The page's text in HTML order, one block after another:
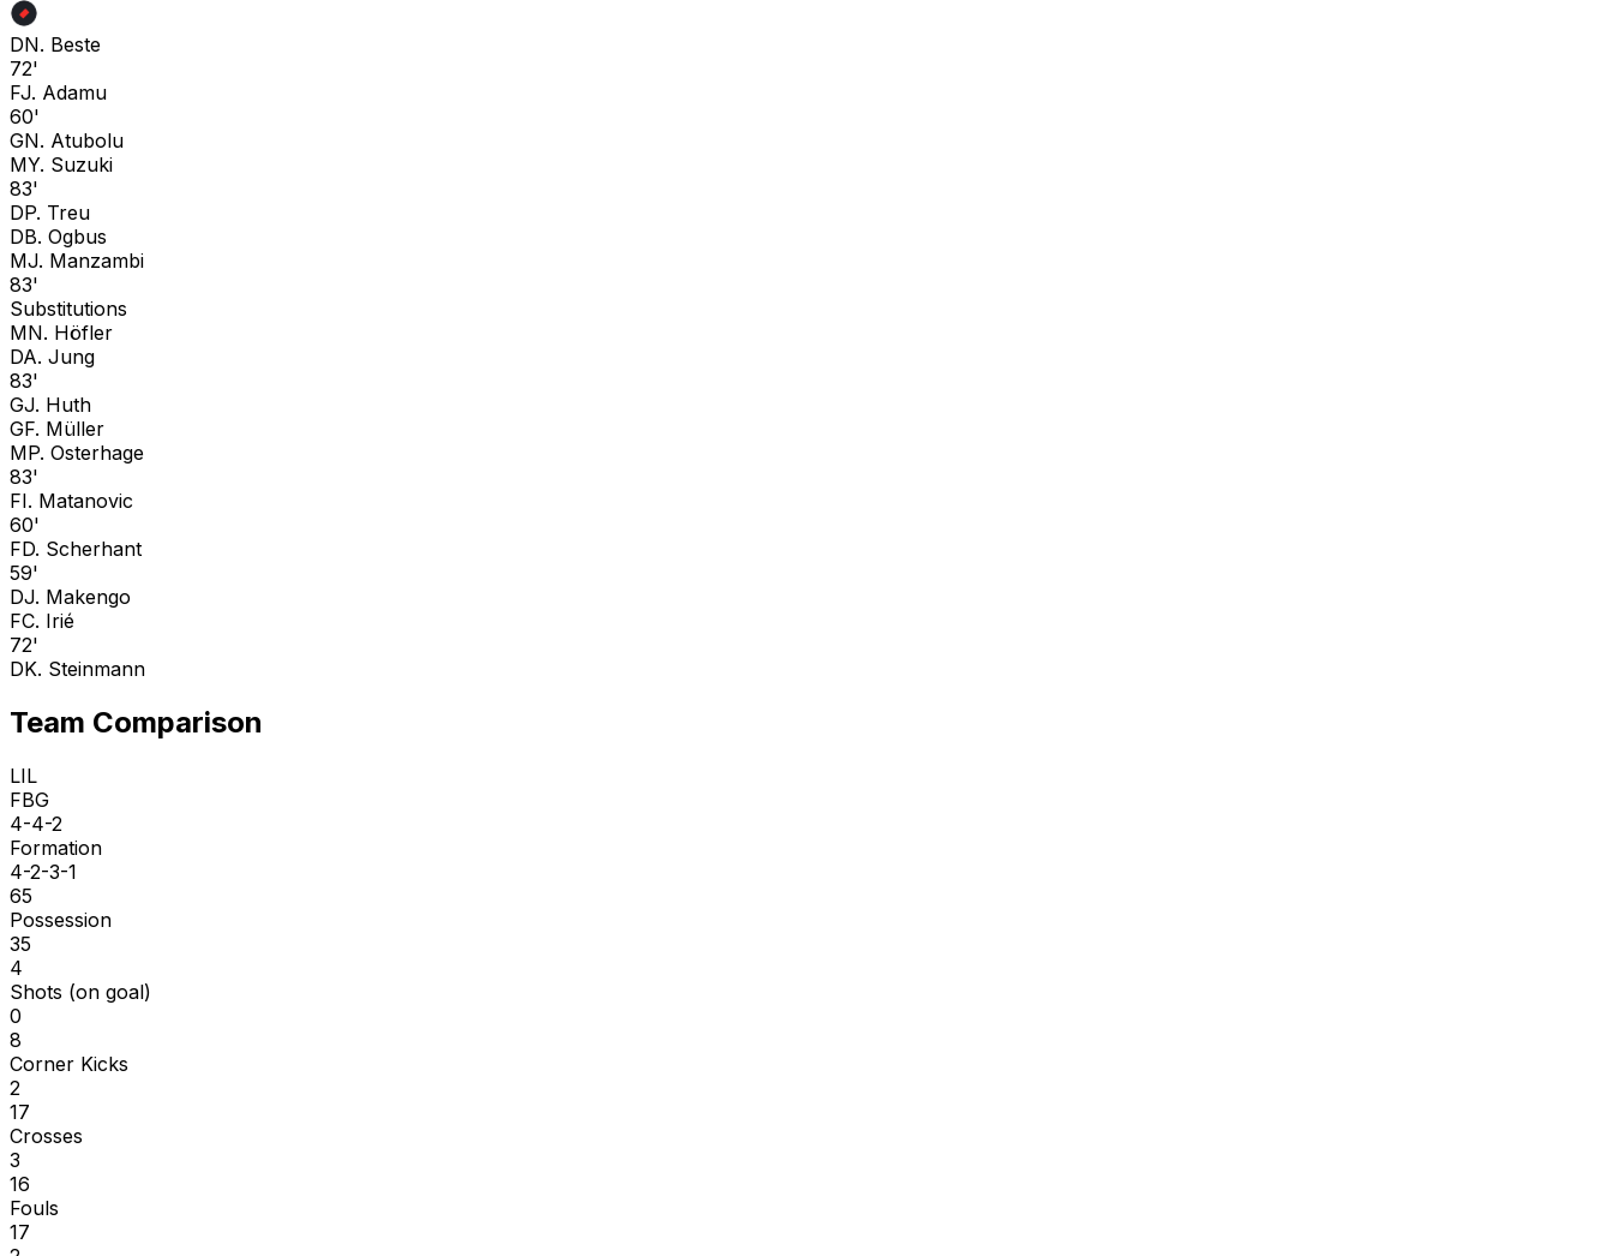
DN. Beste
72'
FJ. Adamu
60'
GN. Atubolu
MY. Suzuki
83'
DP. Treu
DB. Ogbus
MJ. Manzambi
83'
Substitutions
MN. Höfler
DA. Jung
83'
GJ. Huth
GF. Müller
MP. Osterhage
83'
FI. Matanovic
60'
FD. Scherhant
59'
DJ. Makengo
FC. Irié
72'
DK. Steinmann
Team Comparison
LIL
FBG
4-4-2
Formation
4-2-3-1
65
Possession
35
4
Shots (on goal)
0
8
Corner Kicks
2
17
Crosses
3
16
Fouls
17